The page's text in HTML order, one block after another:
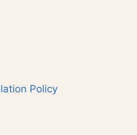
Policy